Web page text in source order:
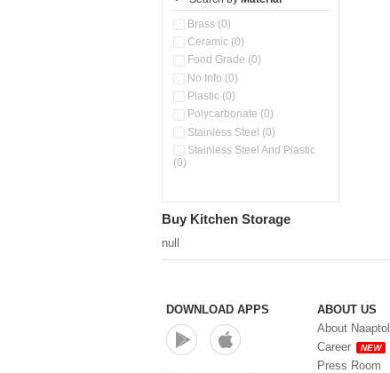
Container (0)
Oil Storage Pot With Strainer
Pour & Spray Oil Dispenser
Steel Insulated Hot Flask + 4
Double Wall Cups With Lid (0)
Storage Basket (0)
Tiffin Box (0)
Brass (0)
Ceramic (0)
Food Grade (0)
No Info (0)
Plastic (0)
Polycarbonate (0)
Stainless Steel (0)
Stainless Steel And Plastic
(0)
Buy Kitchen Storage
null
DOWNLOAD APPS
ABOUT US
About Naaptol
Career
NEW
Press Room